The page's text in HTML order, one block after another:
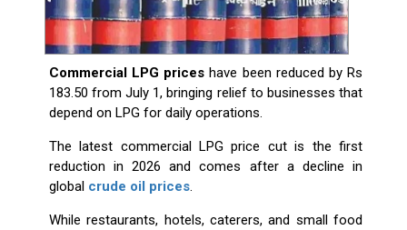
Commercial LPG prices have been reduced by Rs
183.50 from July 1, bringing relief to businesses that
depend on LPG for daily operations.
The latest commercial LPG price cut is the first
reduction in 2026 and comes after a decline in
global crude oil prices.
While restaurants, hotels, caterers, and small food